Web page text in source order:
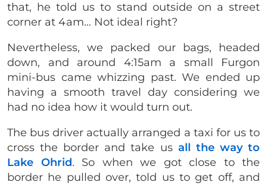
that, he told us to stand outside on a street
corner at 4am… Not ideal right?
Nevertheless, we packed our bags, headed
down, and around 4:15am a small Furgon
mini-bus came whizzing past. We ended up
having a smooth travel day considering we
had no idea how it would turn out.
The bus driver actually arranged a taxi for us to
cross the border and take us all the way to
Lake Ohrid. So when we got close to the
border he pulled over, told us to get off, and